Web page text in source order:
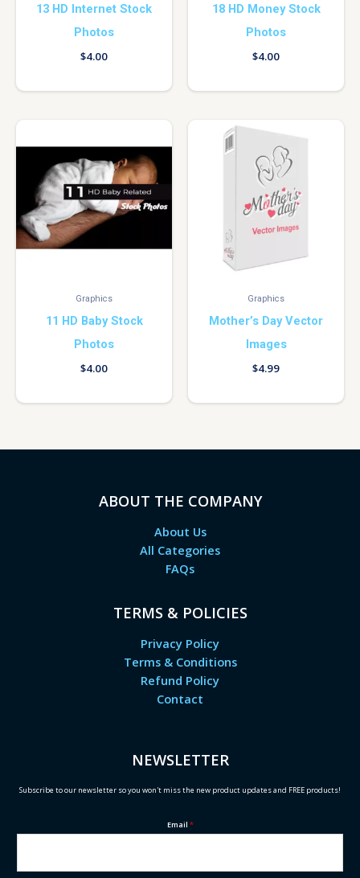
13 HD Internet Stock
Photos
$4.00
18 HD Money Stock
Photos
$4.00
Graphics
11 HD Baby Stock
Photos
$4.00
Graphics
Mother’s Day Vector
Images
$4.99
ABOUT THE COMPANY
About Us
All Categories
FAQs
TERMS & POLICIES
Privacy Policy
Terms & Conditions
Refund Policy
Contact
NEWSLETTER
Subscribe to our newsletter so you won't miss the new product updates and FREE products!
Email *